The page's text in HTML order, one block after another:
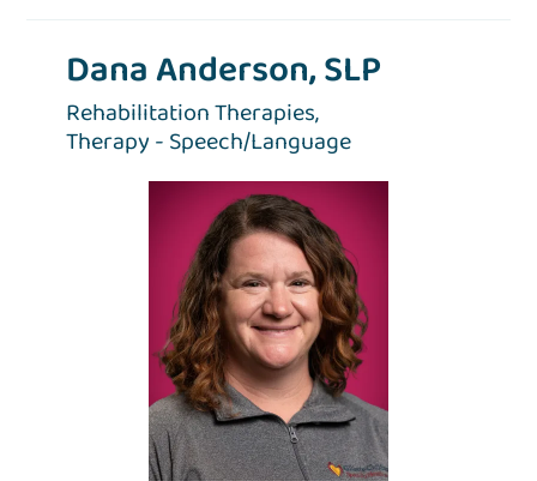
Dana Anderson, SLP
Rehabilitation Therapies,
Therapy - Speech/Language